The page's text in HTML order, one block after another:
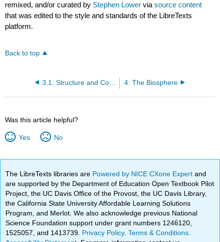
remixed, and/or curated by Stephen Lower viasource content
that was edited to the style and standards of the LibreTexts
platform.
Back to top
3.1: Structure and Composition of the Atmosphere 4: The Biosphere
Was this article helpful?
Yes No
The LibreTexts libraries are Powered by NICE CXone Expertand
are supported by the Department of Education Open Textbook Pilot
Project, the UC Davis Office of the Provost, the UC Davis Library,
the California State University Affordable Learning Solutions
Program, and Merlot. We also acknowledge previous National
Science Foundation support under grant numbers 1246120,
1525057, and 1413739. Privacy Policy.Terms & Conditions